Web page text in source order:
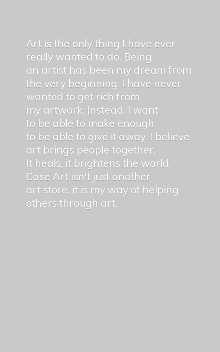
Art is the only thing I have ever
really wanted to do. Being
an artist has been my dream from
the very beginning. I have never
wanted to get rich from
my artwork. Instead, I want
to be able to make enough
to be able to give it away. I believe
art brings people together.
It heals, it brightens the world.
Case Art isn't just another
art store, it is my way of helping
others through art.